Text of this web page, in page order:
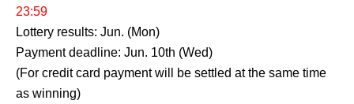
23:59
Lottery results: Jun. (Mon)
Payment deadline: Jun. 10th (Wed)
(For credit card payment will be settled at the same time
as winning)